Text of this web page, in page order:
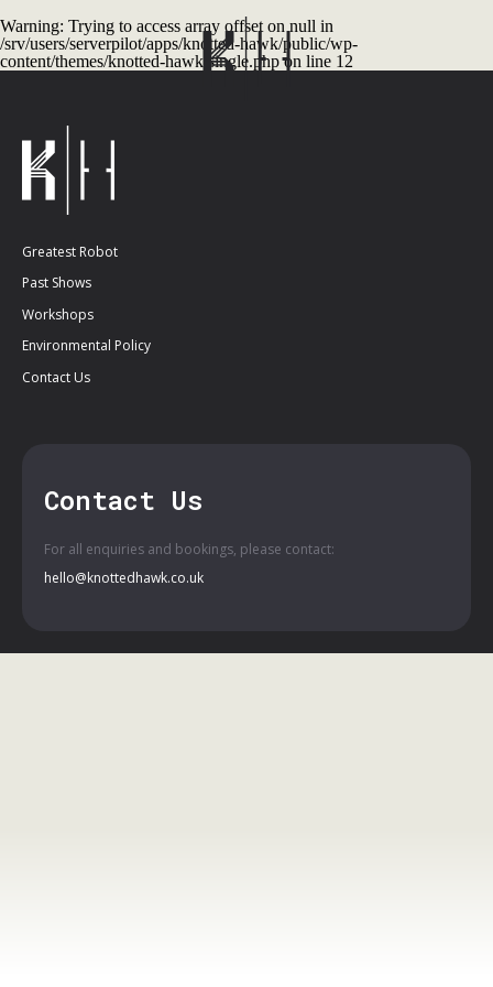
Warning: Trying to access array offset on null in
/srv/users/serverpilot/apps/knotted-hawk/public/wp-
content/themes/knotted-hawk/single.phpon line 12
Greatest Robot
Past Shows
Workshops
Environmental Policy
Contact Us
Contact Us
For all enquiries and bookings, please contact:
hello@knottedhawk.co.uk